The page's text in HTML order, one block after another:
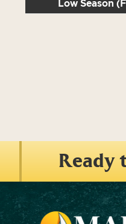
Low Season
Ready